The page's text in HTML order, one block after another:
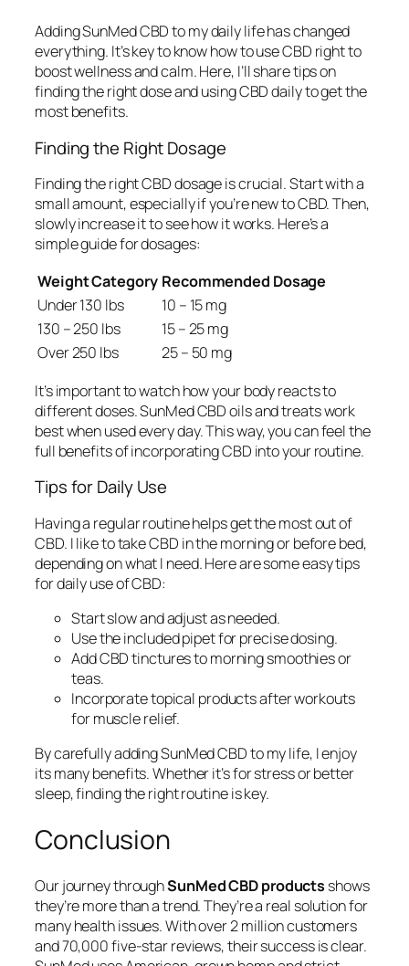
Adding SunMed CBD to my daily life has changed
everything. It’s key to know how to use CBD right to
boost wellness and calm. Here, I’ll share tips on
finding the right dose and using CBD daily to get the
most benefits.
Finding the Right Dosage
Finding the rightCBD dosageis crucial. Start with a
small amount, especially if you’re new to CBD. Then,
slowly increase it to see how it works. Here’s a
simple guide for dosages:
Weight Category Recommended Dosage
Under 130 lbs
10 – 15 mg
130 – 250 lbs
15 – 25 mg
Over 250 lbs
25 – 50 mg
It’s important to watch how your body reacts to
different doses. SunMed CBD oils and treats work
best when used every day. This way, you can feel the
full benefits ofincorporating CBD into your routine.
Tips for Daily Use
Having a regular routine helps get the most out of
CBD. I like to take CBD in the morning or before bed,
depending on what I need. Here are some easy tips
fordaily use of CBD:
Start slow and adjust as needed.
Use the included pipet for precise dosing.
Add CBD tinctures to morning smoothies or
teas.
Incorporate topical products after workouts
for muscle relief.
By carefully adding SunMed CBD to my life, I enjoy
its many benefits. Whether it’s for stress or better
sleep, finding the right routine is key.
Conclusion
Our journey throughSunMed CBD products shows
they’re more than a trend. They’re a real solution for
many health issues. With over 2 million customers
and 70,000 five-star reviews, their success is clear.